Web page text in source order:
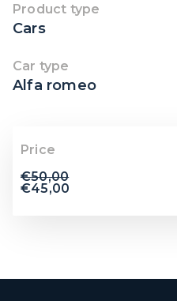
Product type
Cars
Car type
Alfa romeo
Price
€50,00
€45,00